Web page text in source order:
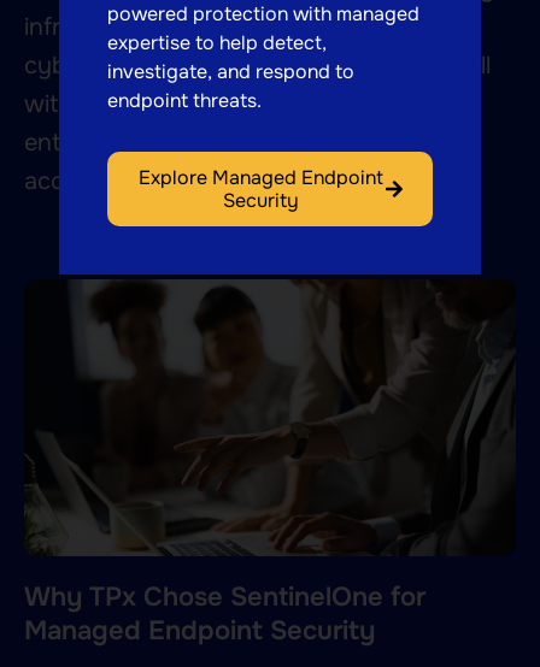
infrastructure to auditing systems for
cybersecurity risks, we respond to the call
with our breadth of expertise and
enthusiasm for finding answers that
accelerate your business.
Why TPx Chose SentinelOne for
Managed Endpoint Security
powered protection with managed
expertise to help detect,
investigate, and respond to
endpoint threats.
Explore Managed Endpoint
Security